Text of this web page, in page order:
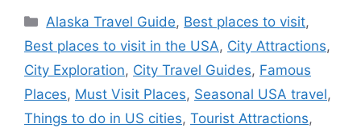
Categories
Alaska Travel Guide, Best places to visit,
Best places to visit in the USA, City Attractions,
City Exploration, City Travel Guides, Famous
Places, Must Visit Places, Seasonal USA travel,
Things to do in US cities, Tourist Attractions,